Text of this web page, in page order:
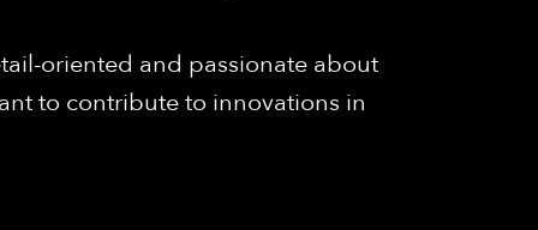
oriented and passionate about
to contribute to innovations in